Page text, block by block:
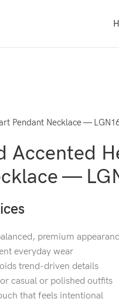
Pendant Necklace —
Accented
—
premium
everyday wear
trend-driven details
casual or polished outfits
that feels intentional